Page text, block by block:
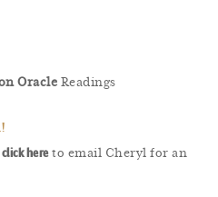
Oracle Readings
click hereto email Cheryl for an